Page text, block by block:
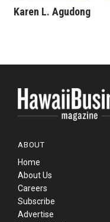
Karen L. Agudong
ABOUT
Home
About Us
Careers
Subscribe
Advertise